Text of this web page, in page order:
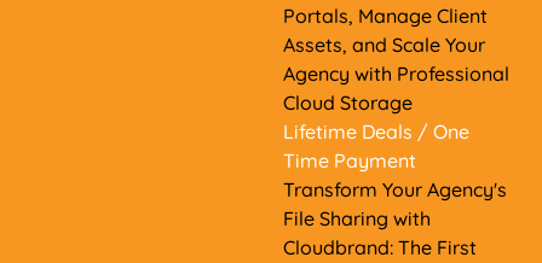
Portals, Manage Client
Assets, and Scale Your
Agency with Professional
Cloud Storage
Lifetime Deals / One
Time Payment
Transform Your Agency's
File Sharing with
Cloudbrand: The First